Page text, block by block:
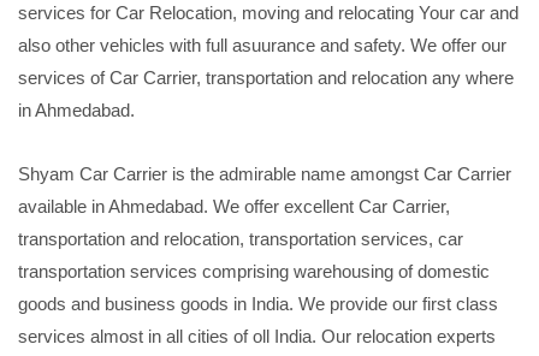
services for Car Relocation, moving and relocating Your car and
also other vehicles with full asuurance and safety. We offer our
services of Car Carrier, transportation and relocation any where
in Ahmedabad.
Shyam Car Carrier is the admirable name amongst Car Carrier
available in Ahmedabad. We offer excellent Car Carrier,
transportation and relocation, transportation services, car
transportation services comprising warehousing of domestic
goods and business goods in India. We provide our first class
services almost in all cities of oll India. Our relocation experts